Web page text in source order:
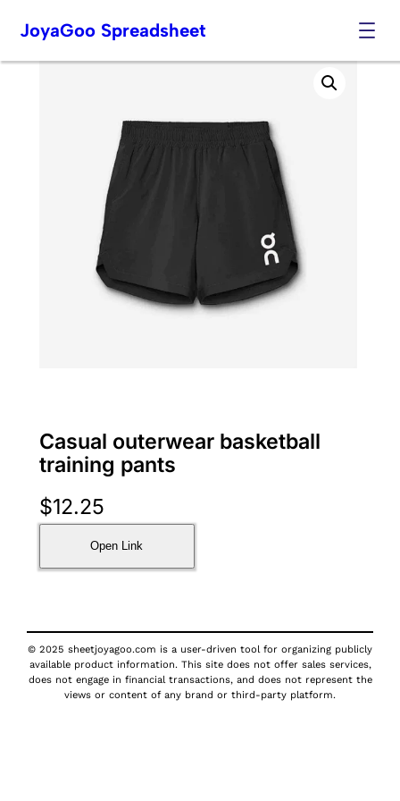
Skip
JoyaGoo Spreadsheet
Casual outerwear basketball
training pants
$12.25
Open Link
© 2025 sheetjoyagoo.com is a user-driven tool for organizing publicly
available product information. This site does not offer sales services,
does not engage in financial transactions, and does not represent the
views or content of any brand or third-party platform.